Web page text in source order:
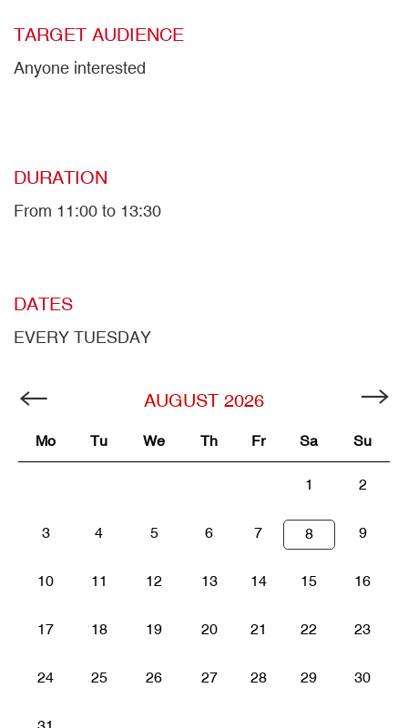
TARGET AUDIENCE
Anyone interested
DURATION
From 11:00 to 13:30
DATES
EVERY TUESDAY
AUGUST 2026
Mo Tu We Th Fr Sa Su
1 2
3 4 5 6 7 8 9
10 11 12 13 14 15 16
17 18 19 20 21 22 23
24 25 26 27 28 29 30